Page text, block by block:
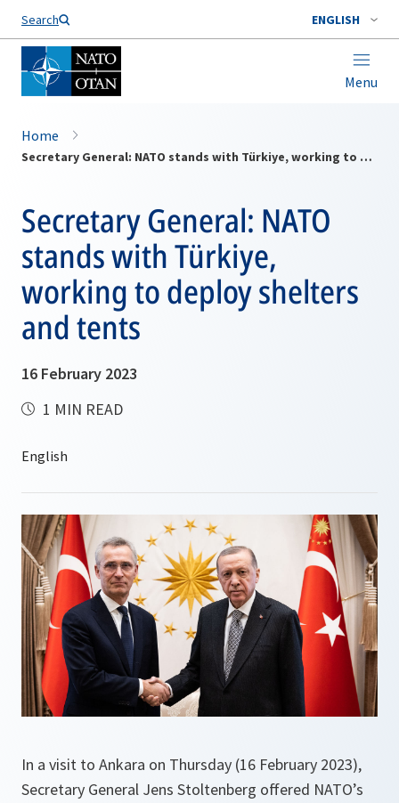
Search ENGLISH
Menu
Home
Secretary General: NATO stands with Türkiye, working to deploy shelters and tents
Secretary General: NATO
stands with Türkiye,
working to deploy shelters
and tents
16 February 2023
1 MIN READ
In a visit to Ankara on Thursday (16 February 2023),
Secretary General Jens Stoltenberg offered NATO’s